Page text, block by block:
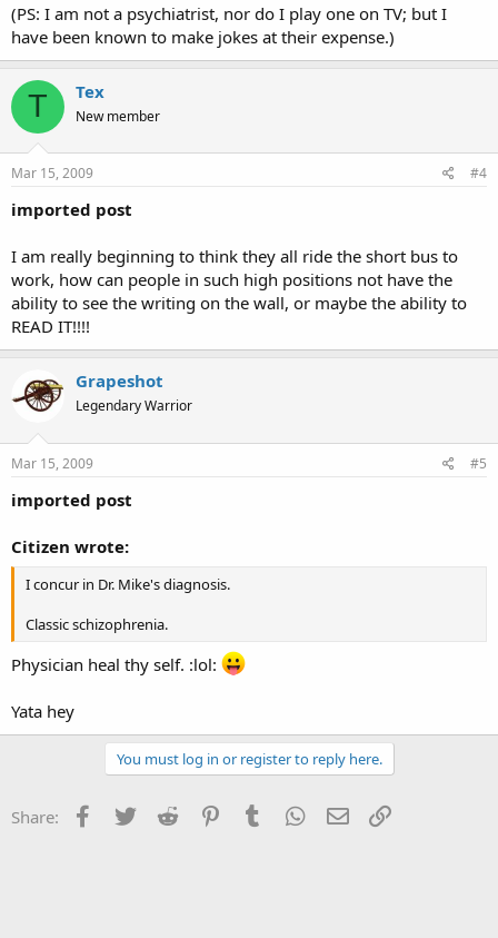
(PS: I am not a psychiatrist, nor do I play one on TV; but I
have been known to make jokes at their expense.)
T Tex
New member
Mar 15, 2009 #4
imported post
I am really beginning to think they all ride the short bus to
work, how can people in such high positions not have the
ability to see the writing on the wall, or maybe the ability to
READ IT!!!!
Grapeshot
Legendary Warrior
Mar 15, 2009 #5
imported post
Citizen wrote:
I concur in Dr. Mike's diagnosis.
Classic schizophrenia.
Physician heal thy self. :lol:
Yata hey
You must log in or register to reply here.
Share: Facebook
Twitter Reddit PinterestTumblr WhatsApp
Email